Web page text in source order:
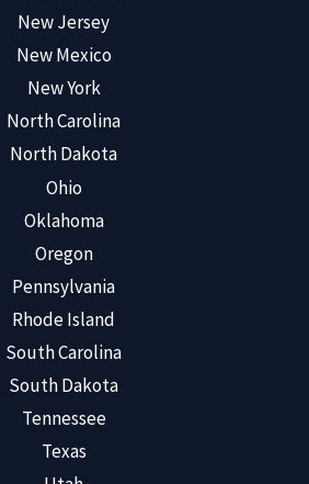
New Jersey
New Mexico
New York
North Carolina
North Dakota
Ohio
Oklahoma
Oregon
Pennsylvania
Rhode Island
South Carolina
South Dakota
Tennessee
Texas